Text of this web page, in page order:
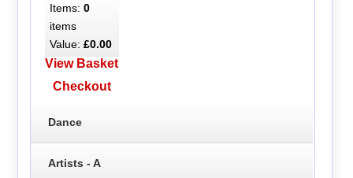
Items: 0
items
Value: £0.00
View Basket
Checkout
Dance
Artists - A